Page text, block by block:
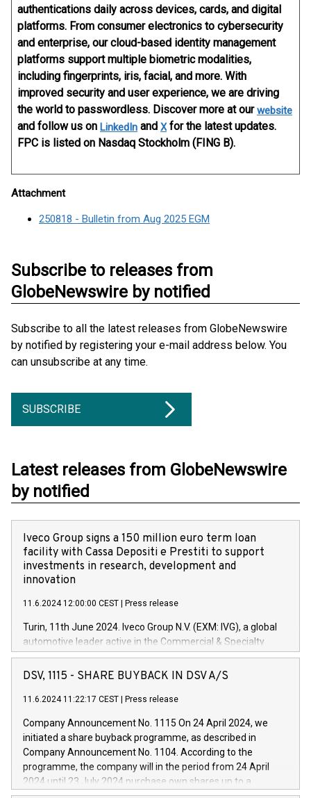
authentications daily across devices, cards, and digital
platforms. From consumer electronics to cybersecurity
and enterprise, our cloud-based identity management
platforms support multiple biometric modalities,
including fingerprints, iris, facial, and more. With
improved security and user experience, we are driving
the world to passwordless. Discover more at ourwebsite
and follow us on LinkedIn and X for the latest updates.
FPC is listed on Nasdaq Stockholm (FING B).
Attachment
250818 - Bulletin from Aug 2025 EGM
Subscribe to releases from
GlobeNewswire by notified
Subscribe to all the latest releases from GlobeNewswire
by notified by registering your e-mail address below. You
can unsubscribe at any time.
SUBSCRIBE
Latest releases from GlobeNewswire
by notified
Iveco Group signs a 150 million euro term loan
facility with Cassa Depositi e Prestiti to support
investments in research, development and
innovation
11.6.2024 12:00:00 CEST Press release
Turin, 11th June 2024. Iveco Group N.V. (EXM: IVG), a global
automotive leader active in the Commercial & Specialty
Vehicles, Powertrain and related Financial Services arenas,
has successfully signed a term loan facility of 150 million
new projects in Italy dedicated to research, development and
by CDP, Iveco Group will develop innovative technologies and
architectures in the field of electric propulsion and further
develop solutions for autonomous driving, digitalisation and
vehicle connectivity aimed at increasing efficiency, safety,
driving comfort and productivity. The financed investments,
DSV, 1115 - SHARE BUYBACK IN DSV A/S
11.6.2024 11:22:17 CEST Press release
Company Announcement No. 1115 On 24 April 2024, we
initiated a share buyback programme, as described in
Company Announcement No. 1104. According to the
programme, the company will in the period from 24 April
2024 until 23 July 2024 purchase own shares up to a